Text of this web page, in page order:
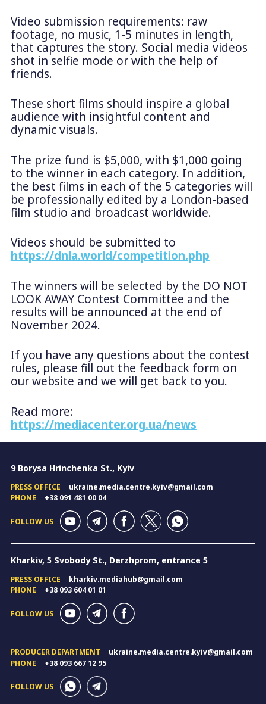
Video submission requirements: raw
footage, no music, 1-5 minutes in length,
that captures the story. Social media videos
shot in selfie mode or with the help of
friends.
These short films should inspire a global
audience with insightful content and
dynamic visuals.
The prize fund is $5,000, with $1,000 going
to the winner in each category. In addition,
the best films in each of the 5 categories will
be professionally edited by a London-based
film studio and broadcast worldwide.
Videos should be submitted to
https://dnla.world/competition.php
The winners will be selected by the DO NOT
LOOK AWAY Contest Committee and the
results will be announced at the end of
November 2024.
If you have any questions about the contest
rules, please fill out the feedback form on
our website and we will get back to you.
Read more:
https://mediacenter.org.ua/news
9 Borysa Hrinchenka St., Kyiv
PRESS OFFICE
ukraine.media.centre.kyiv@gmail.com
PHONE
+38 091 481 00 04
FOLLOW US
Kharkiv, 5 Svobody St., Derzhprom, entrance 5
PRESS OFFICE
kharkiv.mediahub@gmail.com
PHONE
+38 093 604 01 01
FOLLOW US
PRODUCER DEPARTMENT
ukraine.media.centre.kyiv@gmail.com
PHONE
+38 093 667 12 95
FOLLOW US